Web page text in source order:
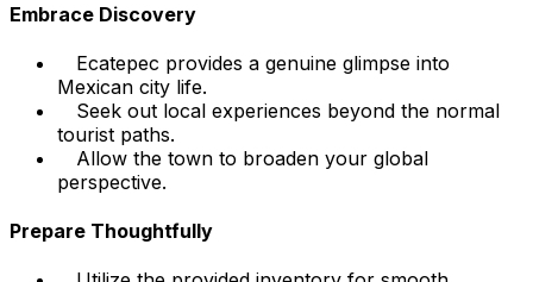
Embrace Discovery
Ecatepec provides a genuine glimpse into
Mexican city life.
Seek out local experiences beyond the normal
tourist paths.
Allow the town to broaden your global
perspective.
Prepare Thoughtfully